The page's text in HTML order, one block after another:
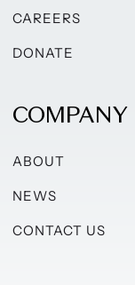
CAREERS
DONATE
COMPANY
ABOUT
NEWS
CONTACT US